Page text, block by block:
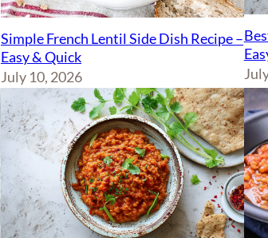
Simple French Lentil Side Dish Recipe –
Easy & Quick
July 10, 2026